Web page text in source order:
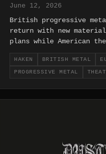
June 12, 2026
British progressive
return with new material
plans while American
continental markets,
dynamics between
international metal
HAKEN BRITISH METAL
PROGRESSIVE METAL